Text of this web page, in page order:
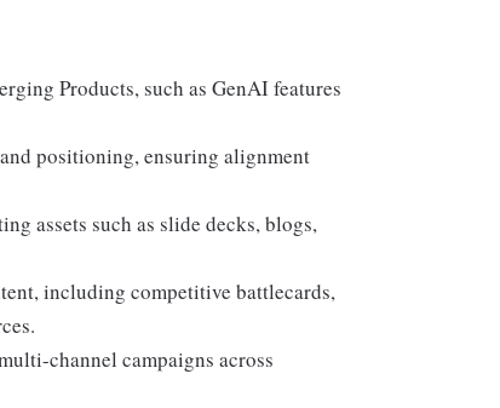
Products, such as GenAI features
positioning, ensuring alignment
assets such as slide decks, blogs,
including competitive battlecards,
channel campaigns across